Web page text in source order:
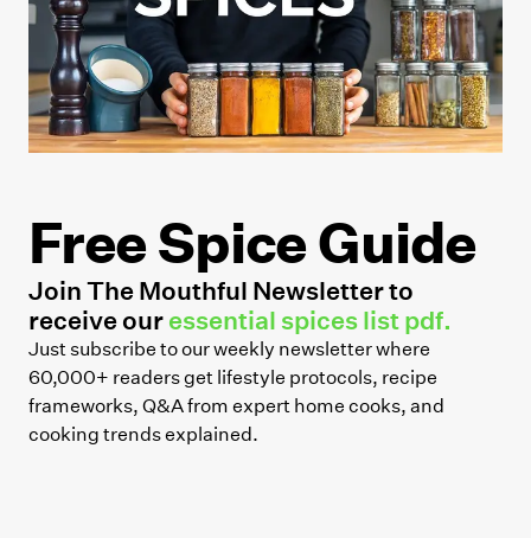
Free Spice Guide
Join The Mouthful Newsletter to
receive our essential spices list pdf.
Just subscribe to our weekly newsletter where
60,000+ readers get lifestyle protocols, recipe
frameworks, Q&A from expert home cooks, and
cooking trends explained.